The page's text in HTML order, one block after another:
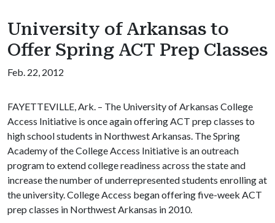
University of Arkansas to
Offer Spring ACT Prep Classes
Feb. 22, 2012
FAYETTEVILLE, Ark. – The University of Arkansas College
Access Initiative is once again offering ACT prep classes to
high school students in Northwest Arkansas. The Spring
Academy of the College Access Initiative is an outreach
program to extend college readiness across the state and
increase the number of underrepresented students enrolling at
the university. College Access began offering five-week ACT
prep classes in Northwest Arkansas in 2010.